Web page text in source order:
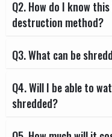
Q2. How do I know
destruction method?
Q3. What can be
Q4. Will I be able to
shredded?